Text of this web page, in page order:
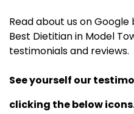
Read about us on
Best Dietitian in Model
testimonials and reviews.
See yourself our
clicking the below